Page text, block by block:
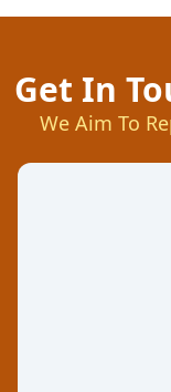
Get In
We Aim To